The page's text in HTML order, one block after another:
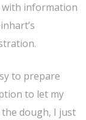
with information
to prepare
to let my
dough, I just